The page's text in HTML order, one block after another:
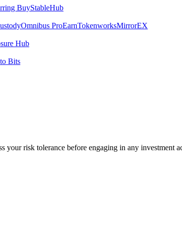
BuyStableHub
Omnibus ProEarnTokenworksMirrorEX
Hub
Bits
your risk tolerance before engaging in any investment